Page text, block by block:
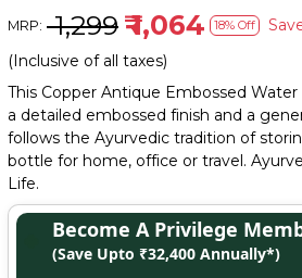
MRP: ₹ 1,299 ₹ 1,064 18% Off
(Inclusive of all taxes)
This Copper Antique Embossed
a detailed embossed finish and a
follows the Ayurvedic tradition of
bottle for home, office or travel.
Life.
Become A Privilege
(Save Upto ₹32,400 Annually*)